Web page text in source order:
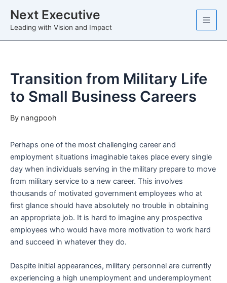
content
Next Executive
Leading with Vision and Impact
Transition from Military Life
to Small Business Careers
By nangpooh
Perhaps one of the most challenging career and
employment situations imaginable takes place every single
day when individuals serving in the military prepare to move
from military service to a new career. This involves
thousands of motivated government employees who at
first glance should have absolutely no trouble in obtaining
an appropriate job. It is hard to imagine any prospective
employees who would have more motivation to work hard
and succeed in whatever they do.
Despite initial appearances, military personnel are currently
experiencing a high unemployment and underemployment